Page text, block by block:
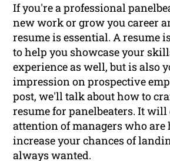
If you're a professional
new work or grow you career
resume is essential. A resume
to help you showcase your
experience as well, but is also
impression on prospective
post, we'll talk about how to
resume for panelbeaters. It
attention of managers who
increase your chances of
always wanted.